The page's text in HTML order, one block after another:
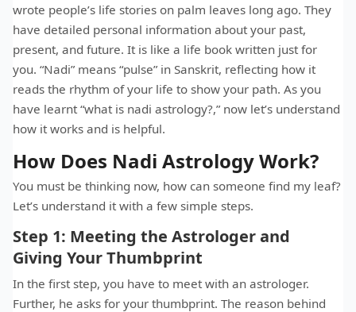
wrote people’s life stories on palm leaves long ago. They
have detailed personal information about your past,
present, and future. It is like a life book written just for
you. “Nadi” means “pulse” in Sanskrit, reflecting how it
reads the rhythm of your life to show your path. As you
have learnt “what is nadi astrology?,” now let’s understand
how it works and is helpful.
How Does Nadi Astrology Work?
You must be thinking now, how can someone find my leaf?
Let’s understand it with a few simple steps.
Step 1: Meeting the Astrologer and
Giving Your Thumbprint
In the first step, you have to meet with an astrologer.
Further, he asks for your thumbprint. The reason behind